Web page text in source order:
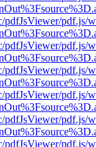
pdfJsViewer/pdf.js/
pdfJsViewer/pdf.js/
pdfJsViewer/pdf.js/
pdfJsViewer/pdf.js/
pdfJsViewer/pdf.js/
pdfJsViewer/pdf.js/